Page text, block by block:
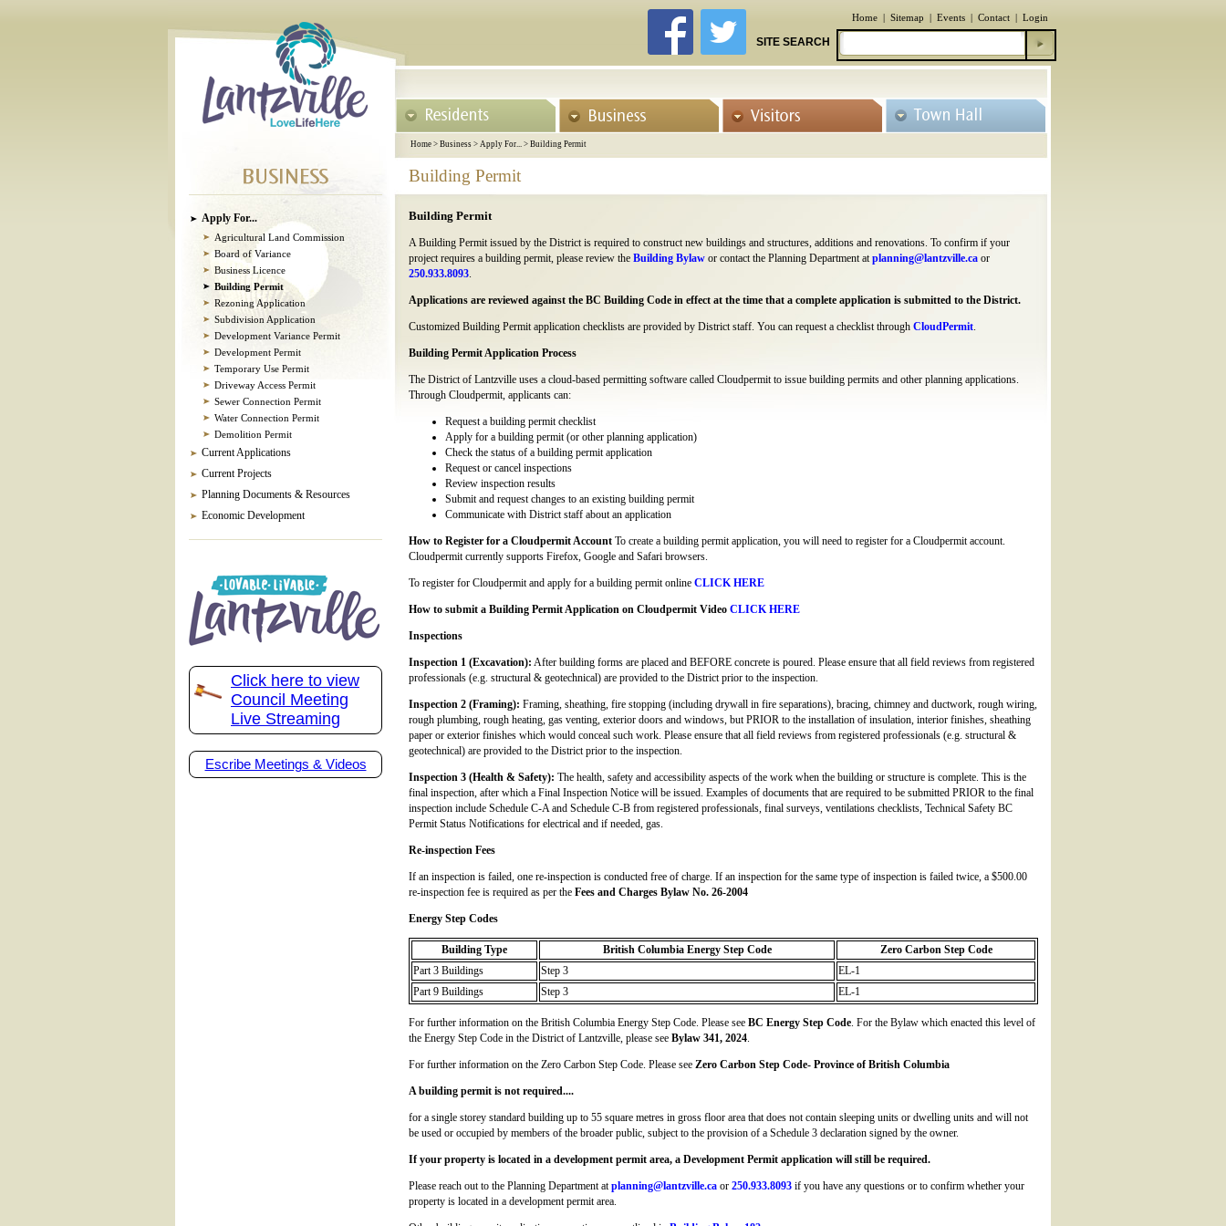
Home | Sitemap | Events | Contact | Login
SITE SEARCH
Home > Business > Apply For... > Building Permit
Building Permit
Apply For...
Agricultural Land Commission
Board of Variance
Business Licence
Building Permit
Rezoning Application
Subdivision Application
Development Variance Permit
Development Permit
Temporary Use Permit
Driveway Access Permit
Sewer Connection Permit
Water Connection Permit
Demolition Permit
Current Applications
Current Projects
Planning Documents & Resources
Economic Development
Click here to view
Council Meeting
Live Streaming
Escribe Meetings & Videos
Building Permit
A Building Permit issued by the District is required to construct new buildings and structures, additions and renovations. To confirm if your
project requires a building permit, please review the Building Bylaw or contact the Planning Department atplanning@lantzville.ca or
250.933.8093.
Applications are reviewed against the BC Building Code in effect at the time that a complete application is submitted to the District.
Customized Building Permit application checklists are provided by District staff. You can request a checklist through CloudPermit.
Building Permit Application Process
The District of Lantzville uses a cloud-based permitting software called Cloudpermit to issue building permits and other planning applications.
Through Cloudpermit, applicants can:
Request a building permit checklist
Apply for a building permit (or other planning application)
Check the status of a building permit application
Request or cancel inspections
Review inspection results
Submit and request changes to an existing building permit
Communicate with District staff about an application
How to Register for a Cloudpermit Account To create a building permit application, you will need to register for a Cloudpermit account.
Cloudpermit currently supports Firefox, Google and Safari browsers.
To register for Cloudpermit and apply for a building permit online CLICK HERE
How to submit a Building Permit Application on Cloudpermit Video CLICK HERE
Inspections
Inspection 1 (Excavation): After building forms are placed and BEFORE concrete is poured. Please ensure that all field reviews from registered
professionals (e.g. structural & geotechnical) are provided to the District prior to the inspection.
Inspection 2 (Framing): Framing, sheathing, fire stopping (including drywall in fire separations), bracing, chimney and ductwork, rough wiring,
rough plumbing, rough heating, gas venting, exterior doors and windows, but PRIOR to the installation of insulation, interior finishes, sheathing
paper or exterior finishes which would conceal such work. Please ensure that all field reviews from registered professionals (e.g. structural &
geotechnical) are provided to the District prior to the inspection.
Inspection 3 (Health & Safety): The health, safety and accessibility aspects of the work when the building or structure is complete. This is the
final inspection, after which a Final Inspection Notice will be issued. Examples of documents that are required to be submitted PRIOR to the final
inspection include Schedule C-A and Schedule C-B from registered professionals, final surveys, ventilations checklists, Technical Safety BC
Permit Status Notifications for electrical and if needed, gas.
Re-inspection Fees
If an inspection is failed, one re-inspection is conducted free of charge. If an inspection for the same type of inspection is failed twice, a $500.00
re-inspection fee is required as per the Fees and Charges Bylaw No. 26-2004
Energy Step Codes
Building Type British Columbia Energy Step Code
Zero Carbon Step Code
Part 3 Buildings
Step 3
EL-1
Part 9 Buildings
Step 3 EL-1
For further information on the British Columbia Energy Step Code. Please see BC Energy Step Code. For the Bylaw which enacted this level of
the Energy Step Code in the District of Lantzville, please see Bylaw 341, 2024.
For further information on the Zero Carbon Step Code. Please see Zero Carbon Step Code- Province of British Columbia
A building permit is not required....
for a single storey standard building up to 55 square metres in gross floor area that does not contain sleeping units or dwelling units and will not
be used or occupied by members of the broader public, subject to the provision of a Schedule 3 declaration signed by the owner.
If your property is located in a development permit area, a Development Permit application will still be required.
Please reach out to the Planning Department atplanning@lantzville.ca or 250.933.8093 if you have any questions or to confirm whether your
property is located in a development permit area.